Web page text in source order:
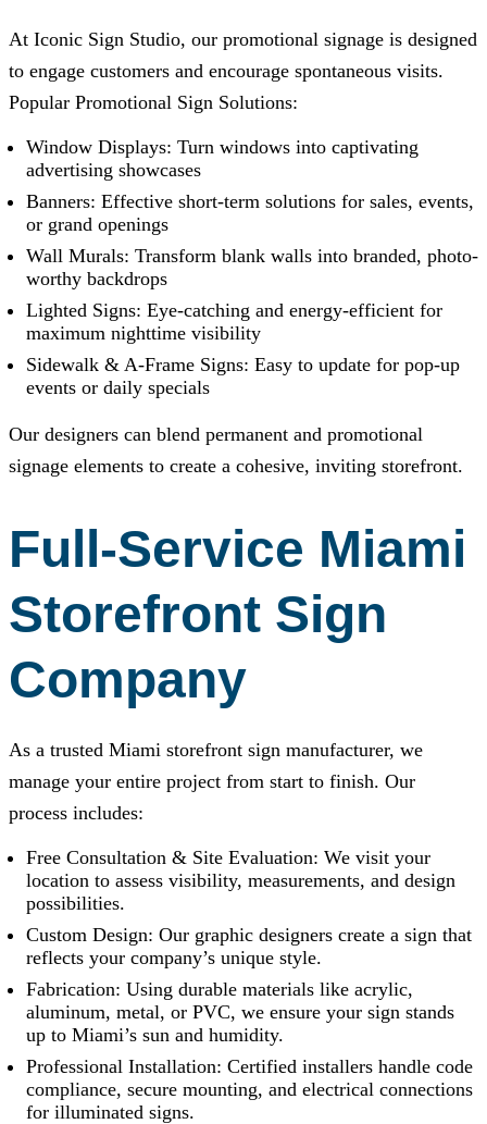
At Iconic Sign Studio, our promotional signage is designed
to engage customers and encourage spontaneous visits.
Popular Promotional Sign Solutions:
Window Displays: Turn windows into captivating
advertising showcases
Banners: Effective short-term solutions for sales, events,
or grand openings
Wall Murals: Transform blank walls into branded, photo-
worthy backdrops
Lighted Signs: Eye-catching and energy-efficient for
maximum nighttime visibility
Sidewalk & A-Frame Signs: Easy to update for pop-up
events or daily specials
Our designers can blend permanent and promotional
signage elements to create a cohesive, inviting storefront.
Full-Service Miami
Storefront Sign
Company
As a trusted Miami storefront sign manufacturer, we
manage your entire project from start to finish. Our
process includes:
Free Consultation & Site Evaluation: We visit your
location to assess visibility, measurements, and design
possibilities.
Custom Design: Our graphic designers create a sign that
reflects your company’s unique style.
Fabrication: Using durable materials like acrylic,
aluminum, metal, or PVC, we ensure your sign stands
up to Miami’s sun and humidity.
Professional Installation: Certified installers handle code
compliance, secure mounting, and electrical connections
for illuminated signs.